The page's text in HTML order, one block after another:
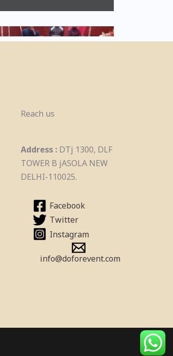
Reach us
Address :DTj 1300, DLF
TOWER B jASOLA NEW
DELHI-110025.
Facebook
Twitter
Instagram
info@doforevent.com